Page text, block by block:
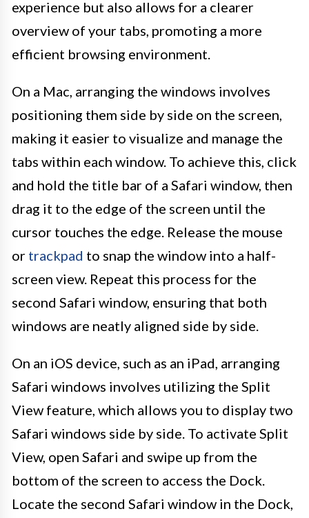
experience but also allows for a clearer
overview of your tabs, promoting a more
efficient browsing environment.
On a Mac, arranging the windows involves
positioning them side by side on the screen,
making it easier to visualize and manage the
tabs within each window. To achieve this, click
and hold the title bar of a Safari window, then
drag it to the edge of the screen until the
cursor touches the edge. Release the mouse
or trackpad to snap the window into a half-
screen view. Repeat this process for the
second Safari window, ensuring that both
windows are neatly aligned side by side.
On an iOS device, such as an iPad, arranging
Safari windows involves utilizing the Split
View feature, which allows you to display two
Safari windows side by side. To activate Split
View, open Safari and swipe up from the
bottom of the screen to access the Dock.
Locate the second Safari window in the Dock,